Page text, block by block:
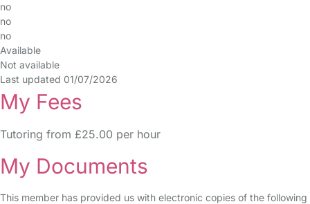
no
no
no
Available
Not available
Last updated 01/07/2026
My Fees
Tutoring from £25.00 per hour
My Documents
This member has provided us with electronic copies of the following